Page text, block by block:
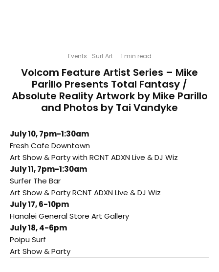
Events Surf Art · 1 min read
Volcom Feature Artist Series – Mike
Parillo Presents Total Fantasy /
Absolute Reality Artwork by Mike Parillo
and Photos by Tai Vandyke
July 10, 7pm-1:30am
Fresh Cafe Downtown
Art Show & Party with RCNT ADXN Live & DJ Wiz
July 11, 7pm-1:30am
Surfer The Bar
Art Show & Party RCNT ADXN Live & DJ Wiz
July 17,6-10pm
Hanalei General Store Art Gallery
July 18,4-6pm
Poipu Surf
Art Show & Party